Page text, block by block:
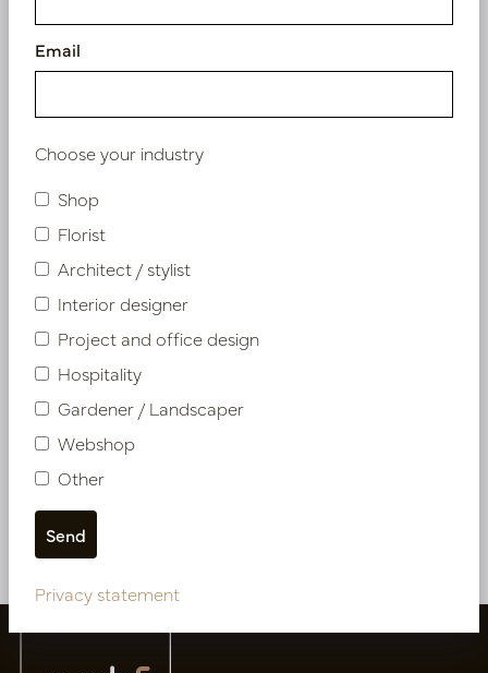
Cushion Nagasaki Multi L60 B60
In stock
More of Cushions & Outdoor Cushions
Email
Choose your industry
Shop
Florist
Architect / stylist
Interior designer
Project and office design
Hospitality
Gardener / Landscaper
Webshop
Other
Privacy statement